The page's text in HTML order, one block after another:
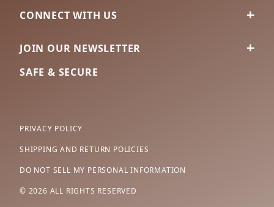
CONNECT WITH US
JOIN OUR NEWSLETTER
SAFE & SECURE
PRIVACY POLICY
SHIPPING AND RETURN POLICIES
DO NOT SELL MY PERSONAL INFORMATION
© 2026 ALL RIGHTS RESERVED